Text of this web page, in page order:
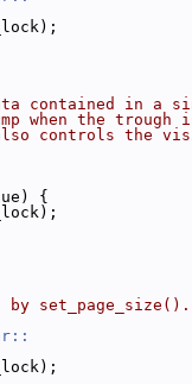
contained in a
when the
controls the
{
set_page_size().